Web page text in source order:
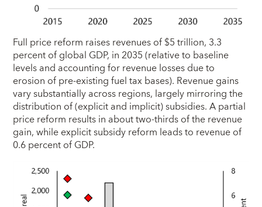
Full price reform raises revenues of $5 trillion, 3.3
percent of global GDP, in 2035 (relative to baseline
levels and accounting for revenue losses due to
erosion of pre-existing fuel tax bases). Revenue gains
vary substantially across regions, largely mirroring the
distribution of (explicit and implicit) subsidies. A partial
price reform results in about two-thirds of the revenue
gain, while explicit subsidy reform leads to revenue of
0.6 percent of GDP.